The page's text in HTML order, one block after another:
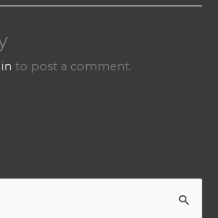
to post a comment.